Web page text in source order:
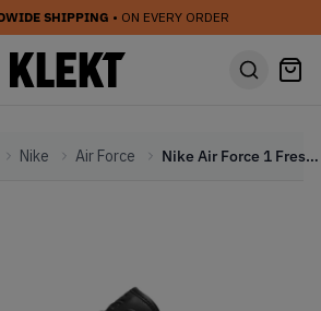
SHIPPING • ON EVERY ORDER
Nike Air Force Nike Air Force 1 Fresh Triple Black (2022)